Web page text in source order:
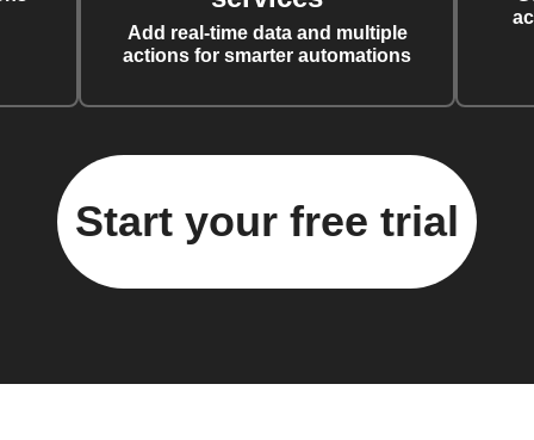
Add real-time data and multiple
actions for smarter automations
Start your free trial